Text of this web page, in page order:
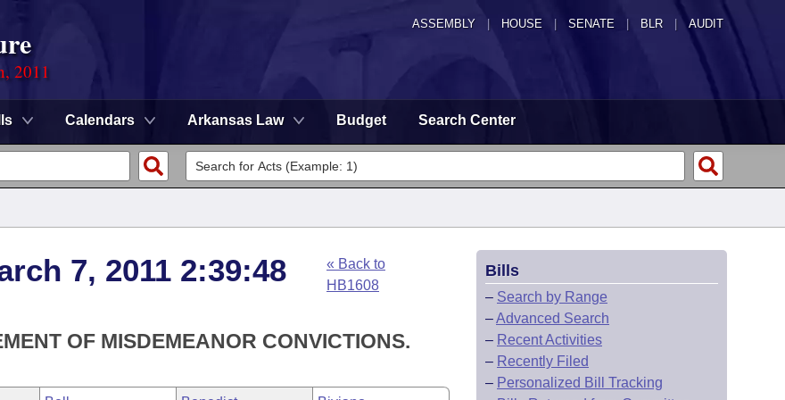
ASSEMBLY HOUSE SENATE | BLR | AUDIT
2011
Calendars Arkansas Law Budget Search Center
7, 2011 2:39:48
« Back to
HB1608
OF MISDEMEANOR CONVICTIONS.
Bills
– Search by Range
–Advanced Search
– Recent Activities
– Recently Filed
– Personalized Bill Tracking